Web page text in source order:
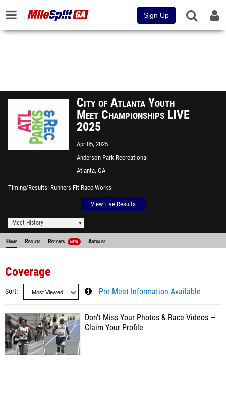
Sign Up
City of Atlanta Youth
Meet Championships LIVE
2025
Apr 05, 2025
Anderson Park Recreational
Center
Atlanta, GA
Timing/Results Runners Fit Race Works
View Live Results
Meet History
Home Results Reports NEW Articles
Coverage
Sort Pre-Meet Information Available
Don’t Miss Your Photos & Race Videos —
Claim Your Profile